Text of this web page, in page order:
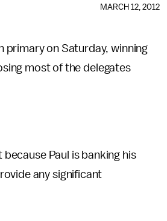
MARCH 12, 2012
primary on Saturday, winning
most of the delegates
Paul is banking his
any significant